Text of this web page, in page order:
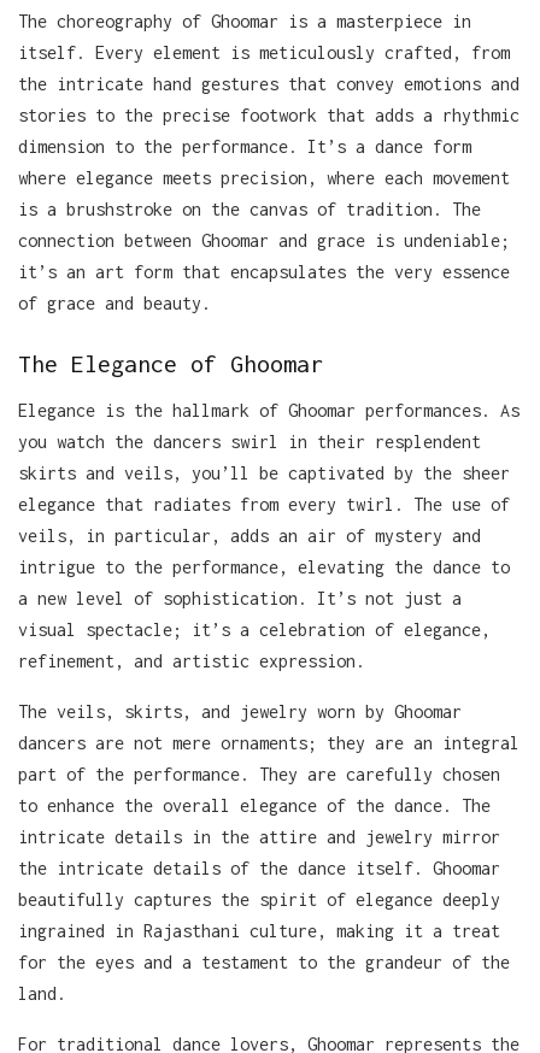
The choreography of Ghoomar is a masterpiece in
itself. Every element is meticulously crafted, from
the intricate hand gestures that convey emotions and
stories to the precise footwork that adds a rhythmic
dimension to the performance. It’s a dance form
where elegance meets precision, where each movement
is a brushstroke on the canvas of tradition. The
connection between Ghoomar and grace is undeniable;
it’s an art form that encapsulates the very essence
of grace and beauty.
The Elegance of Ghoomar
Elegance is the hallmark of Ghoomar performances. As
you watch the dancers swirl in their resplendent
skirts and veils, you’ll be captivated by the sheer
elegance that radiates from every twirl. The use of
veils, in particular, adds an air of mystery and
intrigue to the performance, elevating the dance to
a new level of sophistication. It’s not just a
visual spectacle; it’s a celebration of elegance,
refinement, and artistic expression.
The veils, skirts, and jewelry worn by Ghoomar
dancers are not mere ornaments; they are an integral
part of the performance. They are carefully chosen
to enhance the overall elegance of the dance. The
intricate details in the attire and jewelry mirror
the intricate details of the dance itself. Ghoomar
beautifully captures the spirit of elegance deeply
ingrained in Rajasthani culture, making it a treat
for the eyes and a testament to the grandeur of the
land.
For traditional dance lovers, Ghoomar represents the